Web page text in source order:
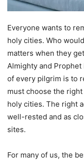
Everyone wants to
holy cities. Who
matters when they
Almighty and
of every pilgrim is to
must choose the
holy cities. The right
well-rested and as
sites.
For many of us, the